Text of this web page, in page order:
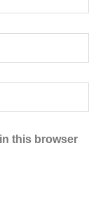
this browser